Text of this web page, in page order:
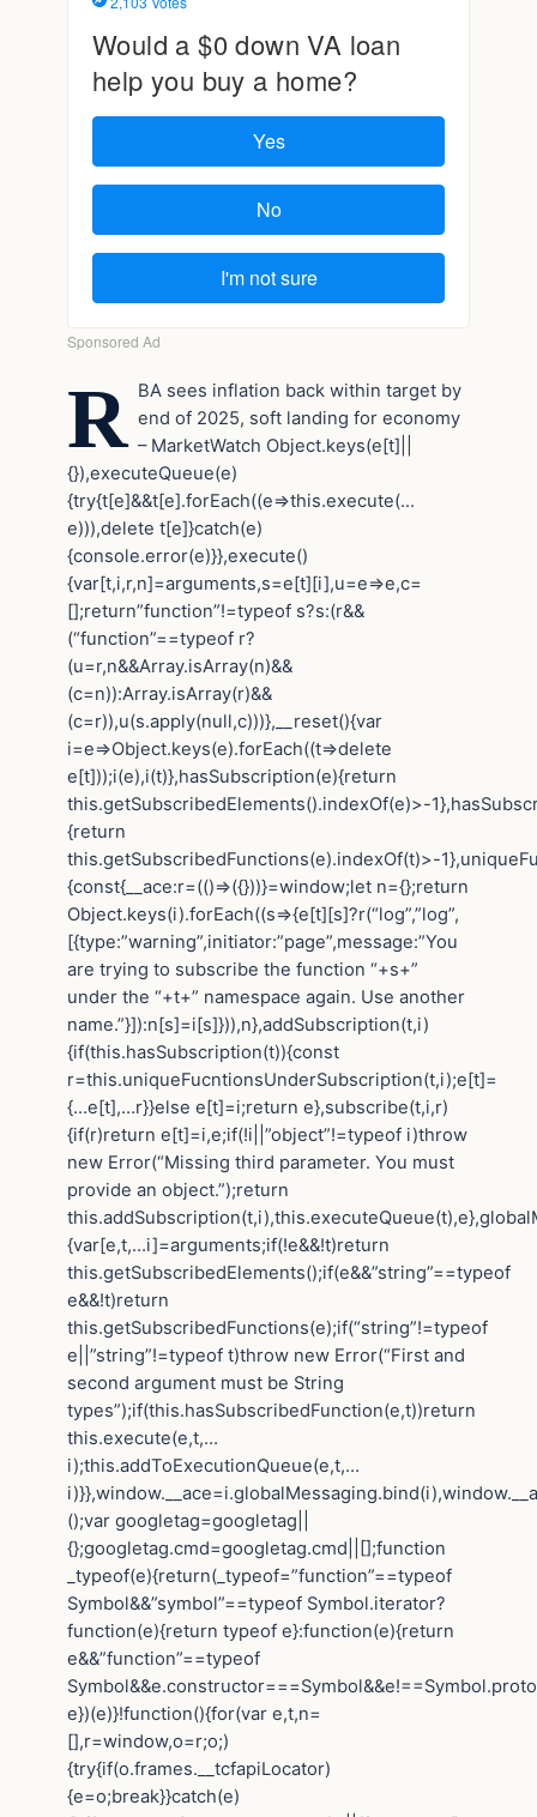
R BA sees inflation back within target by
end of 2025, soft landing for economy
– MarketWatch Object.keys(e[t]||
{}),executeQueue(e)
{try{t[e]&&t[e].forEach((e=>this.execute(…
e))),delete t[e]}catch(e)
{console.error(e)}},execute()
{var[t,i,r,n]=arguments,s=e[t][i],u=e=>e,c=
[];return”function”!=typeof s?s:(r&&
(“function”==typeof r?
(u=r,n&&Array.isArray(n)&&
(c=n)):Array.isArray(r)&&
(c=r)),u(s.apply(null,c)))},__reset(){var
i=e=>Object.keys(e).forEach((t=>delete
e[t]));i(e),i(t)},hasSubscription(e){return
this.getSubscribedElements().indexOf(e)>-
{return
this.getSubscribedFunctions(e).indexOf(t)>-
{const{__ace:r=(()=>({}))}=window;let n={};return
Object.keys(i).forEach((s=>{e[t][s]?r(“log”,”log”,
[{type:”warning”,initiator:”page”,message:”You
are trying to subscribe the function “+s+”
under the “+t+” namespace again. Use another
name.”}]):n[s]=i[s]})),n},addSubscription(t,i)
{if(this.hasSubscription(t)){const
r=this.uniqueFucntionsUnderSubscription(t,i);e[t]=
{…e[t],…r}}else e[t]=i;return e},subscribe(t,i,r)
{if(r)return e[t]=i,e;if(!i||”object”!=typeof i)throw
new Error(“Missing third parameter. You must
provide an object.”);return
{var[e,t,…i]=arguments;if(!e&&!t)return
this.getSubscribedElements();if(e&&”string”==typeof
e&&!t)return
this.getSubscribedFunctions(e);if(“string”!=typeof
e||”string”!=typeof t)throw new Error(“First and
second argument must be String
types”);if(this.hasSubscribedFunction(e,t))return
this.execute(e,t,…
i);this.addToExecutionQueue(e,t,…
();var googletag=googletag||
{};googletag.cmd=googletag.cmd||[];function
_typeof(e){return(_typeof=”function”==typeof
Symbol&&”symbol”==typeof Symbol.iterator?
function(e){return typeof e}:function(e){return
e&&”function”==typeof
e})(e)}!function(){for(var e,t,n=
[],r=window,o=r;o;)
{try{if(o.frames.__tcfapiLocator)
{e=o;break}}catch(e)